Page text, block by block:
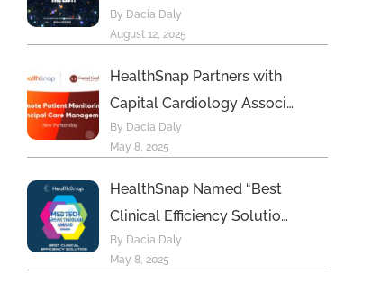
By Dacia Daly
August 12, 2025
HealthSnap Partners with
Capital Cardiology Associ…
By Dacia Daly
May 8, 2025
HealthSnap Named “Best
Clinical Efficiency Solutio…
By Dacia Daly
May 8, 2025